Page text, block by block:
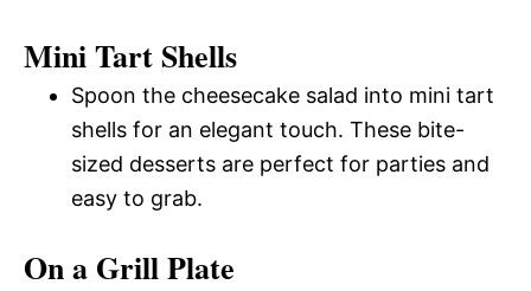
Mini Tart Shells
Spoon the cheesecake salad into mini tart
shells for an elegant touch. These bite-
sized desserts are perfect for parties and
easy to grab.
On a Grill Plate